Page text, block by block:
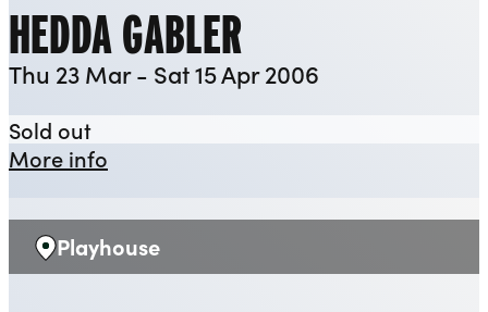
HEDDA GABLER
Thu 23 Mar - Sat 15 Apr 2006
More info
Sold outHedda Gabler
Venue:
Playhouse